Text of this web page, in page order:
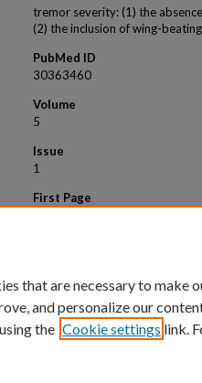
tremor severity: (1) the
(2) the inclusion of wing-
PubMed ID
30363460
Volume
5
Issue
1
First Page
that are necessary to make
and personalize our
the Cookie settings link.